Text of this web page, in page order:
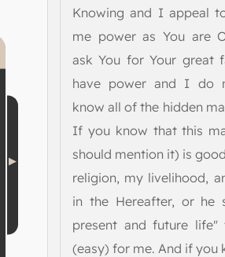
Knowing and I appeal
me power as You are
ask You for Your great
have power and I do
know all of the hidden
If you know that this
should mention it) is
religion, my livelihood,
in the Hereafter, or he
present and future life"
(easy) for me. And if you